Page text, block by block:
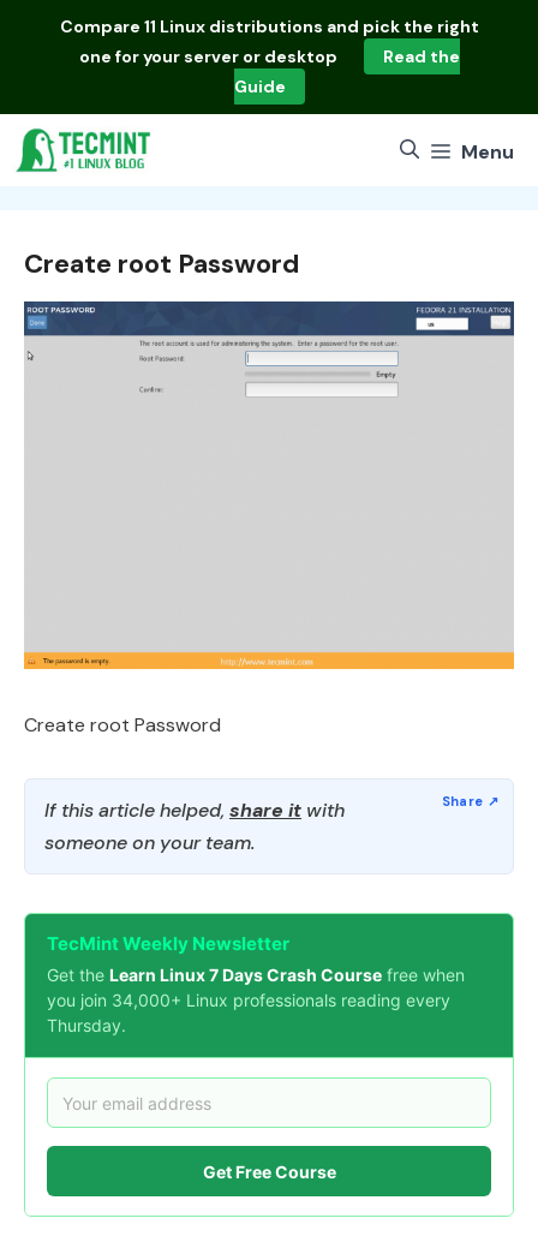
Compare 11 Linux distributions and pick the right
one for your server or desktop
Read the
Guide
Menu
Create root Password
Create root Password
If this article helped, share it with
someone on your team.
TecMint Weekly Newsletter
Get the Learn Linux 7 Days Crash Course free when
you join 34,000+ Linux professionals reading every
Thursday.
Get Free Course